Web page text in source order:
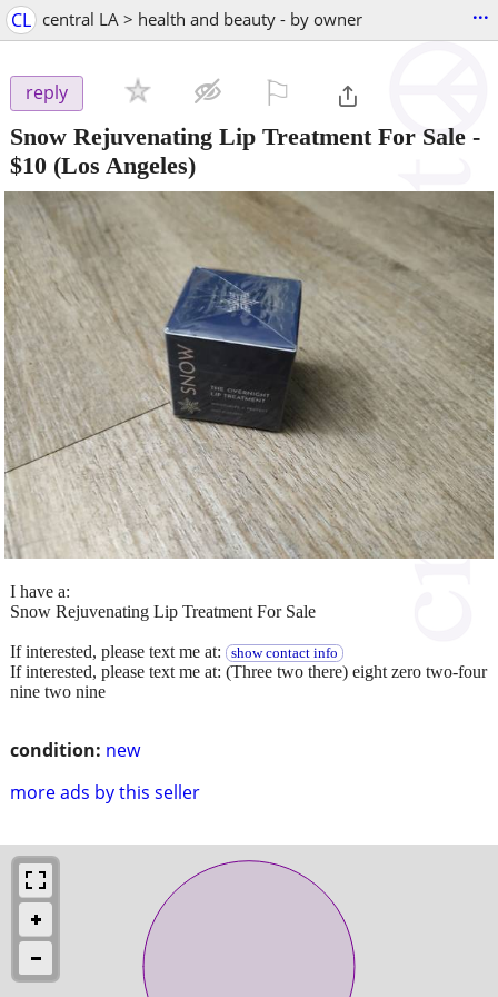
CL central LA > health and beauty - by owner ...
reply
Snow Rejuvenating Lip Treatment For Sale -
$10 (Los Angeles)
condition: new
more ads by this seller
I have a:
Snow Rejuvenating Lip Treatment For Sale
If interested, please text me at: show contact info
If interested, please text me at: (Three two there) eight zero two-four
nine two nine